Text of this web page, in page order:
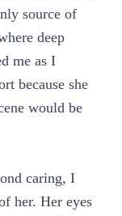
source of
deep
me as I
because she
would be
caring, I
her. Her eyes